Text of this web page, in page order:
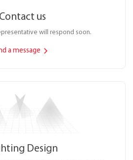
Contact us
will respond soon.
a message
Design